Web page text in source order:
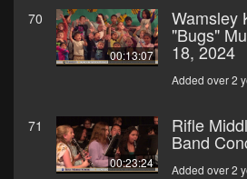
70
00:13:07
Wamsley
"Bugs"
18, 2024
Added over 2
71
00:23:24
Rifle
Band
Added over 2